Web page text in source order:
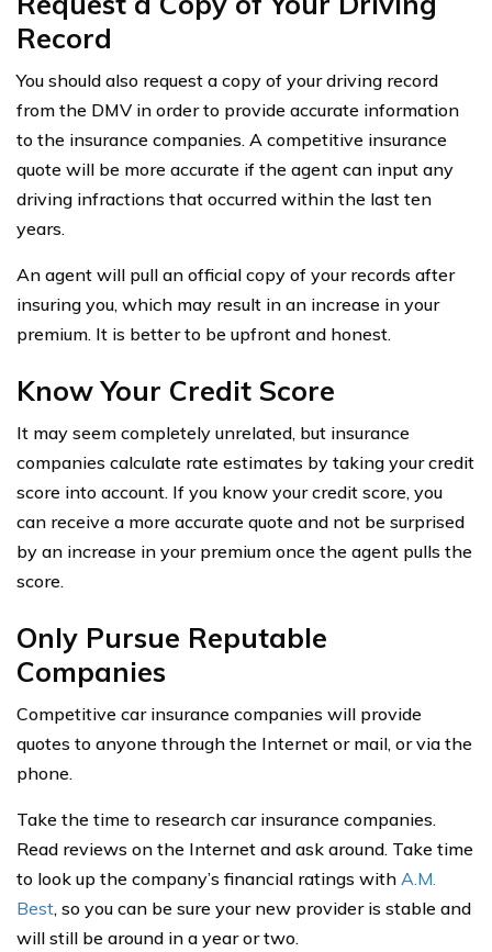
Record
You should also request a copy of your driving record
from the DMV in order to provide accurate information
to the insurance companies. A competitive insurance
quote will be more accurate if the agent can input any
driving infractions that occurred within the last ten
years.
An agent will pull an official copy of your records after
insuring you, which may result in an increase in your
premium. It is better to be upfront and honest.
Know Your Credit Score
It may seem completely unrelated, but insurance
companies calculate rate estimates by taking your credit
score into account. If you know your credit score, you
can receive a more accurate quote and not be surprised
by an increase in your premium once the agent pulls the
score.
Only Pursue Reputable
Companies
Competitive car insurance companies will provide
quotes to anyone through the Internet or mail, or via the
phone.
Take the time to research car insurance companies.
Read reviews on the Internet and ask around. Take time
to look up the company’s financial ratings with A.M.
Best, so you can be sure your new provider is stable and
will still be around in a year or two.